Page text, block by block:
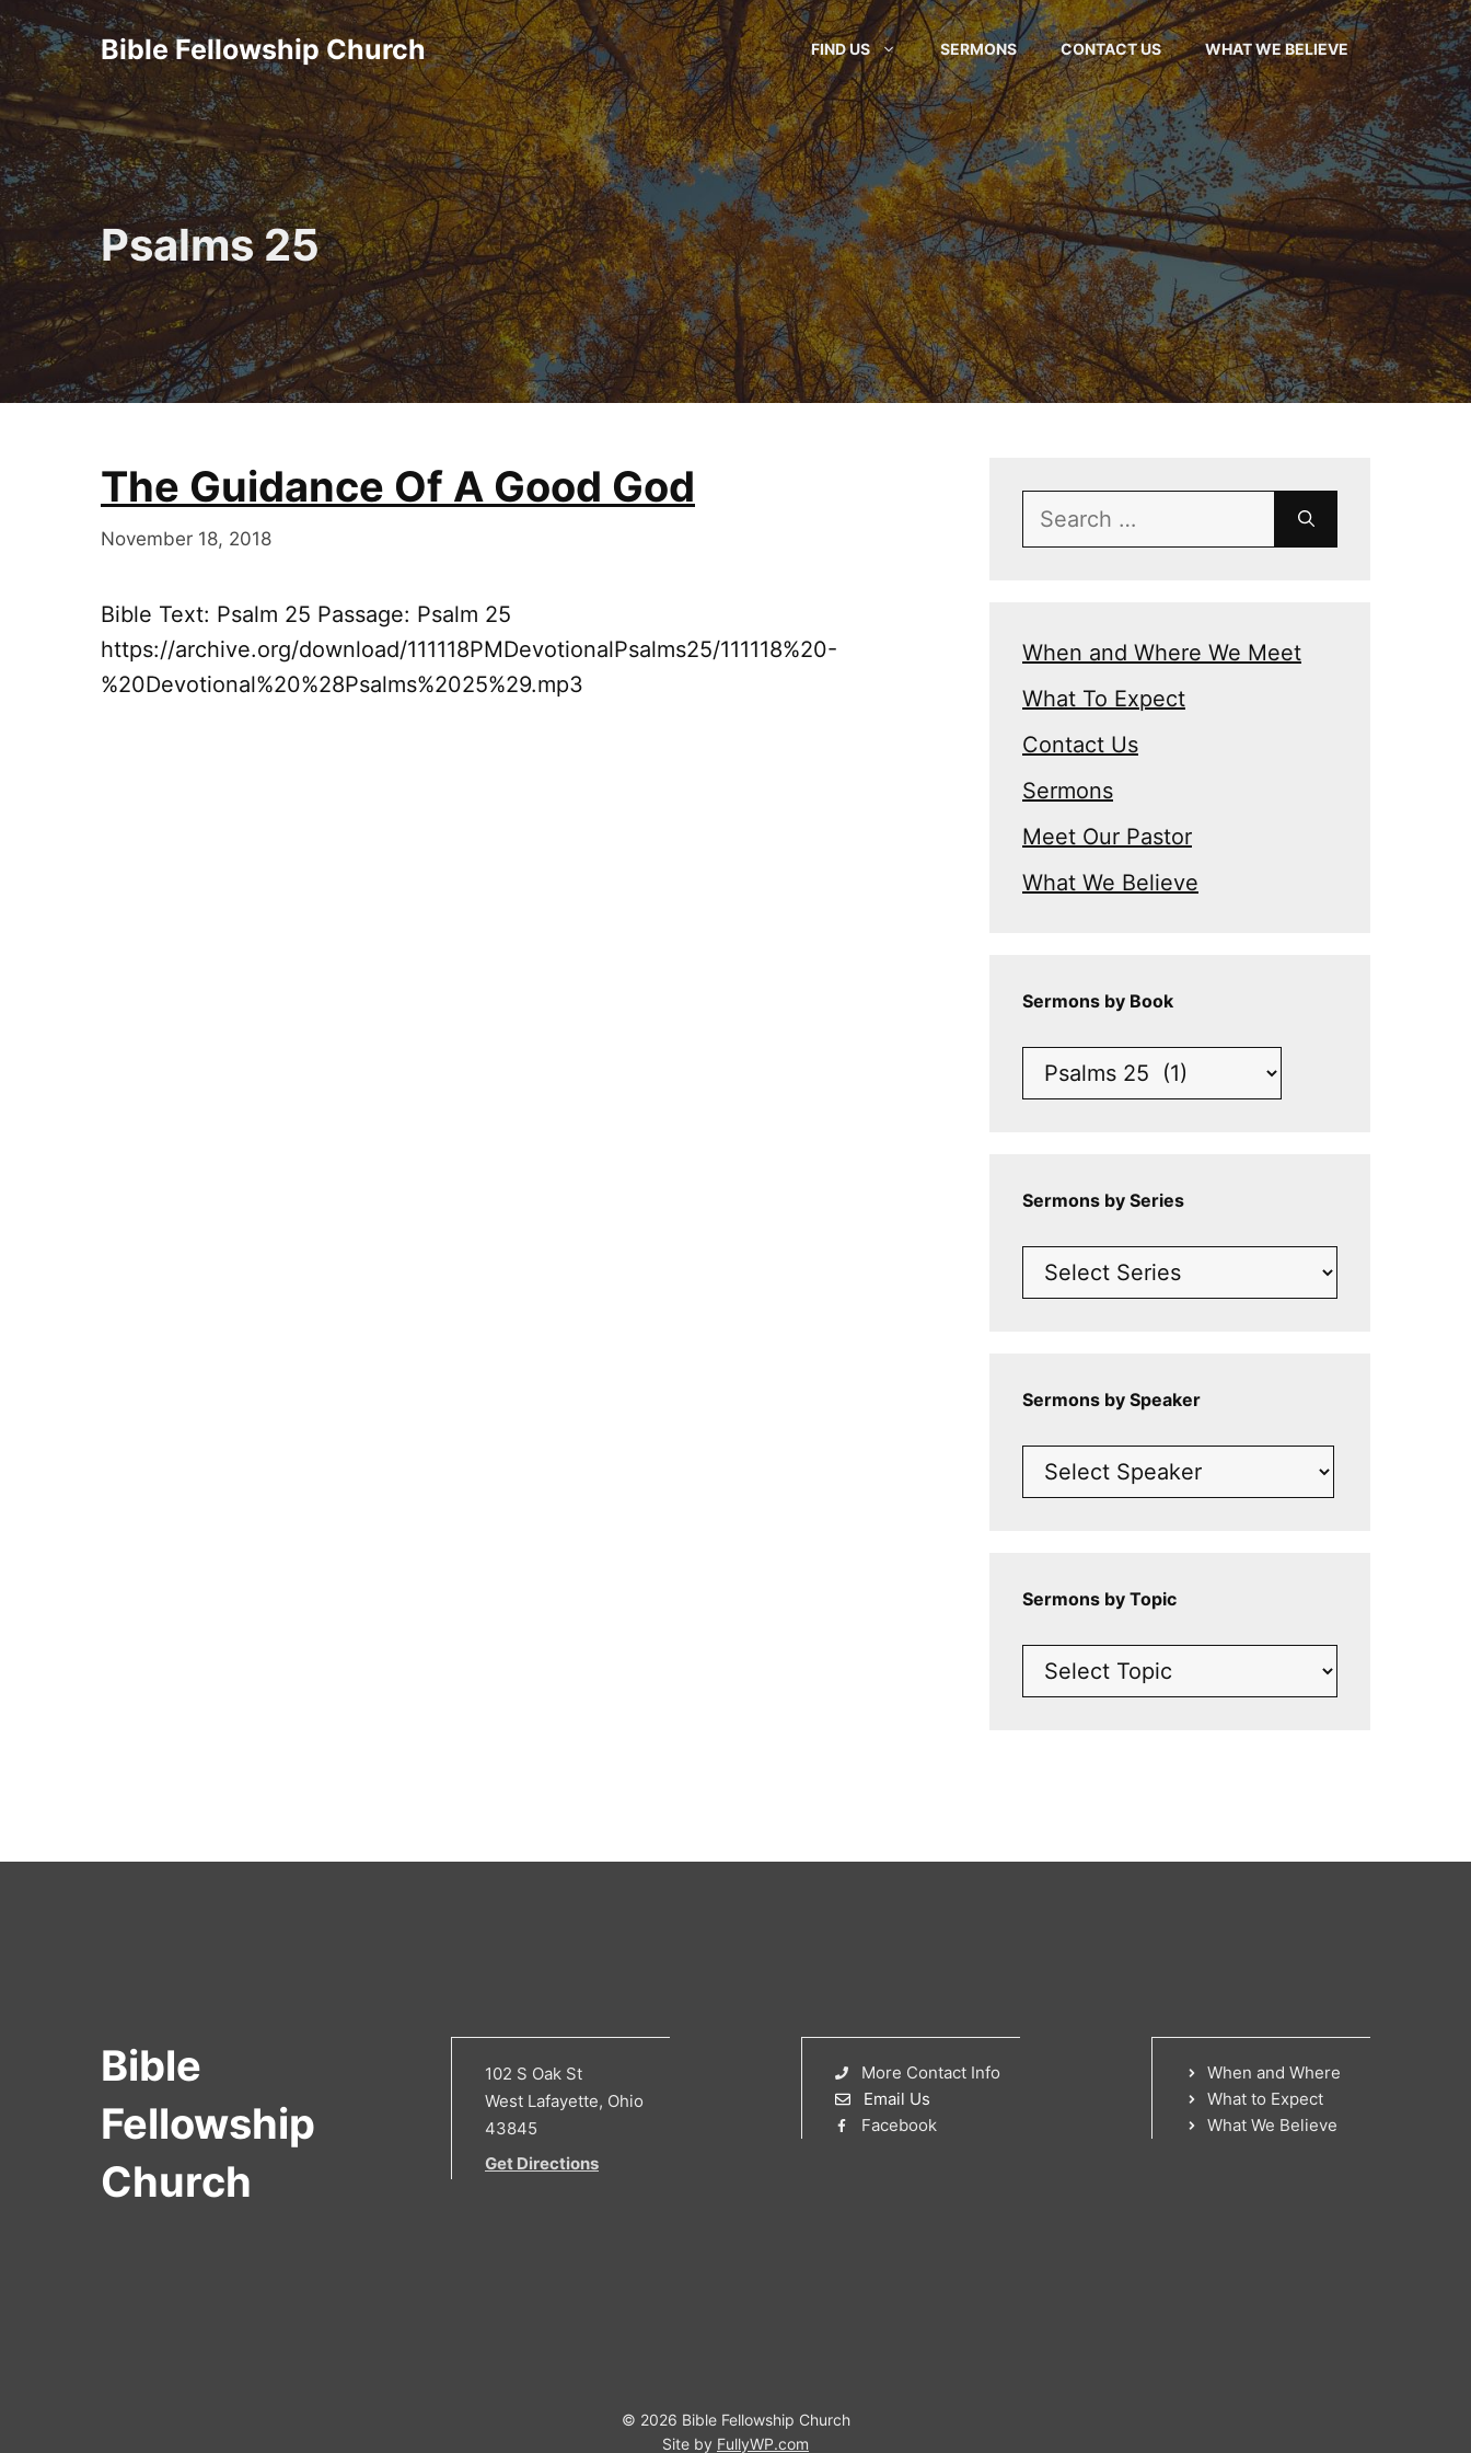
Skip
to
content
Bible Fellowship Church FIND US SERMONS CONTACT US WHAT WE BELIEVE
Psalms 25
The Guidance Of A Good God
November 18, 2018
Bible Text: Psalm 25 Passage: Psalm 25
https://archive.org/download/111118PMDevotionalPsalms25/111118%20-
%20Devotional%20%28Psalms%2025%29.mp3
Search
for:
When and Where We Meet
What To Expect
Contact Us
Sermons
Meet Our Pastor
What We Believe
Sermons by Book
Sermons by Series
Sermons by Speaker
Sermons by Topic
Bible
Fellowship
Church
102 S Oak St
West Lafayette, Ohio
43845
Get Directions
More Contact Info
Email Us
Facebook
When and Where
What to Expect
What We Believe
© 2026 Bible Fellowship Church
Site by FullyWP.com